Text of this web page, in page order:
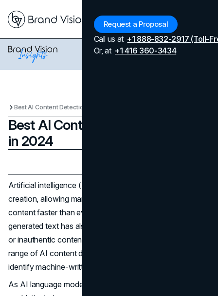
Request a Proposal
Call us at +1 888-832-2917 (Toll-
Or, at +1 416 360-3434
Best AI Content Detection Tools in 2024
Best AI Content Detection Tools
in 2024
Artificial intelligence (AI) has transformed content
creation, allowing marketers and writers to produce more
content faster than ever before. However, the rise of AI-
generated text has also raised concerns about low-quality
or inauthentic content flooding the web. In response, a
range of AI content detection tools have emerged to help
identify machine-written text.
As AI language models become increasingly